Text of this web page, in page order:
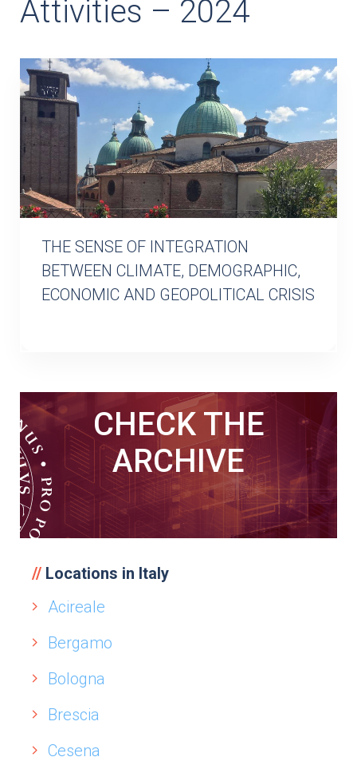
Attivities – 2024
THE SENSE OF INTEGRATION
BETWEEN CLIMATE, DEMOGRAPHIC,
ECONOMIC AND GEOPOLITICAL CRISIS
CHECK THE
ARCHIVE
Locations in Italy
Acireale
Bergamo
Bologna
Brescia
Cesena